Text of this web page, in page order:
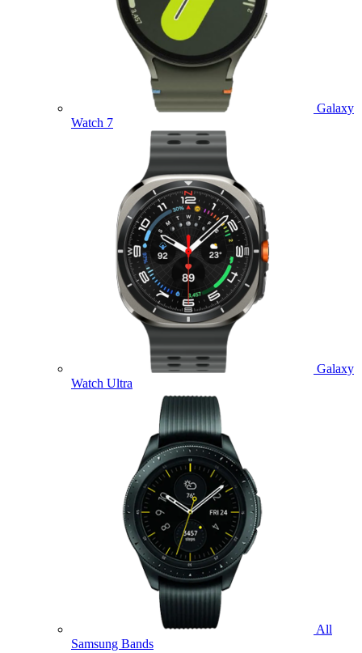
Galaxy
Watch 7
Galaxy
Watch Ultra
All
Samsung Bands